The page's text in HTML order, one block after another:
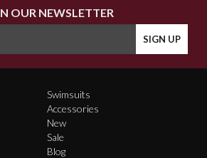
OUR NEWSLETTER
Swimsuits
Accessories
New
Sale
Blog